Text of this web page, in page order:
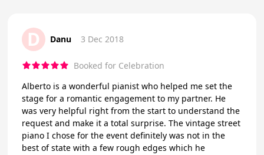
D Danu 3 Dec 2018
Booked for Celebration
Alberto is a wonderful pianist who helped me set the
stage for a romantic engagement to my partner. He
was very helpful right from the start to understand the
request and make it a total surprise. The vintage street
piano I chose for the event definitely was not in the
best of state with a few rough edges which he